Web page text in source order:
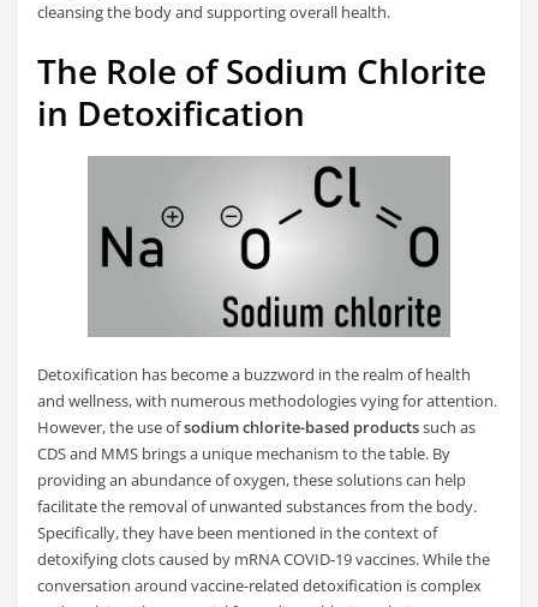
cleansing the body and supporting overall health.
The Role of Sodium Chlorite
in Detoxification
Detoxification has become a buzzword in the realm of health
and wellness, with numerous methodologies vying for attention.
However, the use ofsodium chlorite-based productssuch as
CDS and MMS brings a unique mechanism to the table. By
providing an abundance of oxygen, these solutions can help
facilitate the removal of unwanted substances from the body.
Specifically, they have been mentioned in the context of
detoxifying clots caused by mRNA COVID-19 vaccines. While the
conversation around vaccine-related detoxification is complex